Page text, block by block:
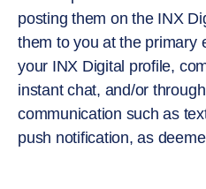
posting them on the INX
them to you at the primary
your INX Digital profile,
instant chat, and/or
communication such as
push notification, as